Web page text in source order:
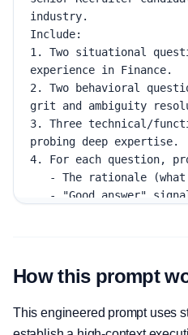
How this prompt
This engineered prompt uses